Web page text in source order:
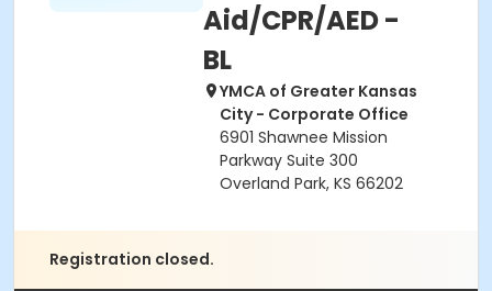
Aid/CPR/AED -
BL
YMCA of Greater Kansas
City - Corporate Office
6901 Shawnee Mission
Parkway Suite 300
Overland Park, KS 66202
Registration closed.